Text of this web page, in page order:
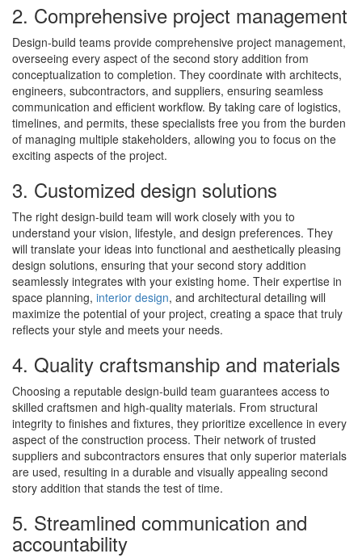
2. Comprehensive project management
Design-build teams provide comprehensive project management,
overseeing every aspect of the second story addition from
conceptualization to completion. They coordinate with architects,
engineers, subcontractors, and suppliers, ensuring seamless
communication and efficient workflow. By taking care of logistics,
timelines, and permits, these specialists free you from the burden
of managing multiple stakeholders, allowing you to focus on the
exciting aspects of the project.
3. Customized design solutions
The right design-build team will work closely with you to
understand your vision, lifestyle, and design preferences. They
will translate your ideas into functional and aesthetically pleasing
design solutions, ensuring that your second story addition
seamlessly integrates with your existing home. Their expertise in
space planning, interior design, and architectural detailing will
maximize the potential of your project, creating a space that truly
reflects your style and meets your needs.
4. Quality craftsmanship and materials
Choosing a reputable design-build team guarantees access to
skilled craftsmen and high-quality materials. From structural
integrity to finishes and fixtures, they prioritize excellence in every
aspect of the construction process. Their network of trusted
suppliers and subcontractors ensures that only superior materials
are used, resulting in a durable and visually appealing second
story addition that stands the test of time.
5. Streamlined communication and
accountability